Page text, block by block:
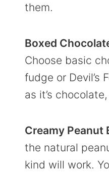
them.
Boxed
Choose basic
fudge or Devil’s
as it’s
Creamy Peanut
the natural
kind will work.